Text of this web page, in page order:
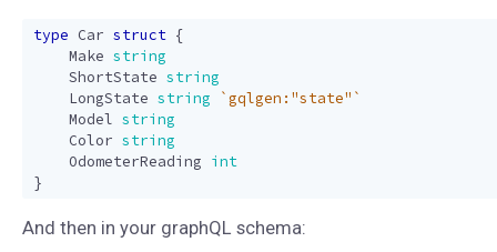
type Car struct {
Make string
ShortState string
LongState string
`gqlgen:"state"`
Model string
Color string
OdometerReading int
}
And then in your graphQL schema: